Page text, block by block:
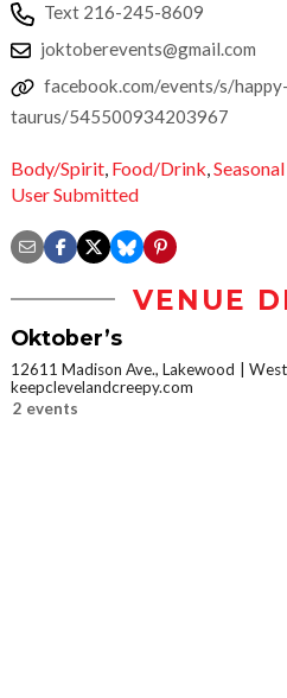
Text 216-245-8609
joktoberevents@gmail.com
facebook.com/events/s/
taurus/545500934203967
Body/Spirit, Food/Drink,
User Submitted
VENUE
Oktober’s
12611 Madison Ave., Lakewood
keepclevelandcreepy.com
2 events